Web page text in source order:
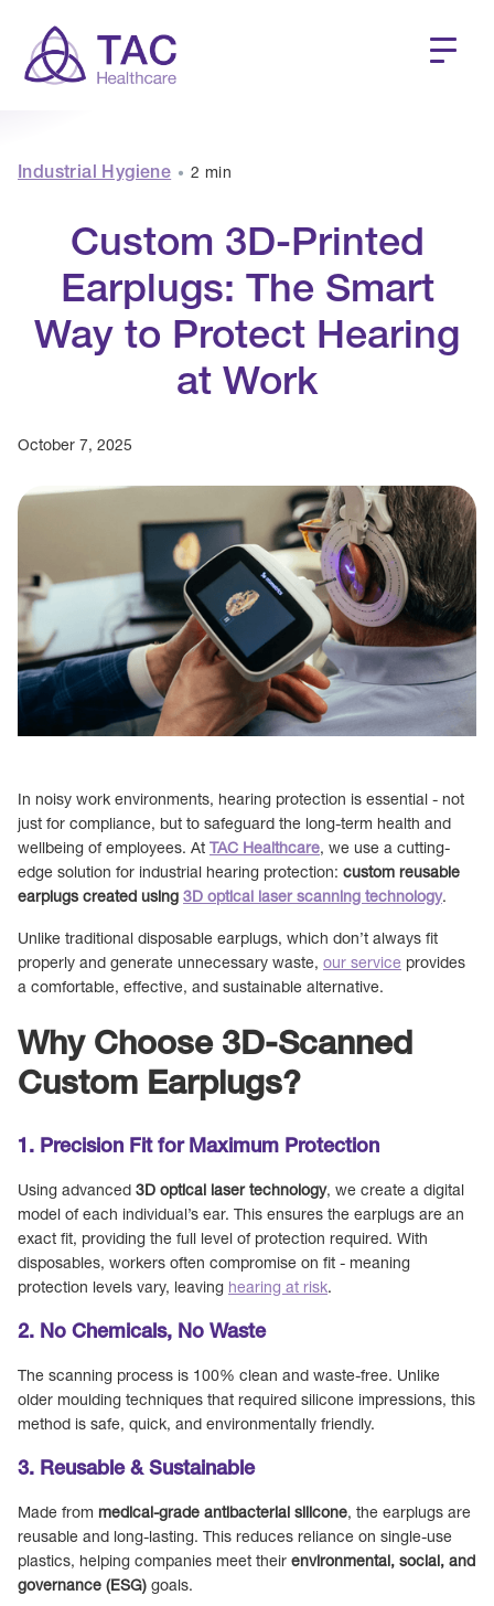
Industrial Hygiene •2 min
Custom 3D-Printed
Earplugs: The Smart
Way to Protect Hearing
at Work
October 7, 2025
In noisy work environments, hearing protection is essential - not
just for compliance, but to safeguard the long-term health and
wellbeing of employees. At TAC Healthcare, we use a cutting-
edge solution for industrial hearing protection: custom reusable
earplugs created using 3D optical laser scanning technology.
Unlike traditional disposable earplugs, which don’t always fit
properly and generate unnecessary waste, our service provides
a comfortable, effective, and sustainable alternative.
Why Choose 3D-Scanned
Custom Earplugs?
1. Precision Fit for Maximum Protection
Using advanced 3D optical laser technology, we create a digital
model of each individual’s ear. This ensures the earplugs are an
exact fit, providing the full level of protection required. With
disposables, workers often compromise on fit - meaning
protection levels vary, leaving hearing at risk.
2. No Chemicals, No Waste
The scanning process is 100% clean and waste-free. Unlike
older moulding techniques that required silicone impressions, this
method is safe, quick, and environmentally friendly.
3. Reusable & Sustainable
Made from medical-grade antibacterial silicone, the earplugs are
reusable and long-lasting. This reduces reliance on single-use
plastics, helping companies meet their environmental, social, and
governance (ESG) goals.